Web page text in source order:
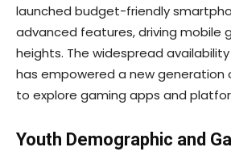
launched budget-friendly
advanced features, driving mobile
heights. The widespread
has empowered a new generation
to explore gaming apps and
Youth Demographic and